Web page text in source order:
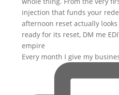
Every month I give my